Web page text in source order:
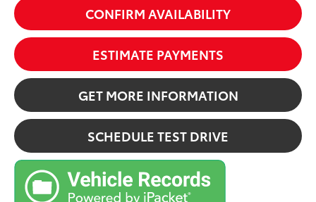
CONFIRM AVAILABILITY
ESTIMATE PAYMENTS
GET MORE INFORMATION
SCHEDULE TEST DRIVE